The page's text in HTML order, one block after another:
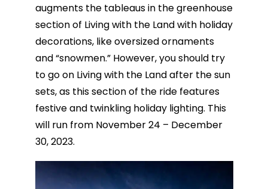
augments the tableaus in the greenhouse
section of Living with the Land with holiday
decorations, like oversized ornaments
and “snowmen.” However, you should try
to go on Living with the Land after the sun
sets, as this section of the ride features
festive and twinkling holiday lighting. This
will run from November 24 – December
30, 2023.